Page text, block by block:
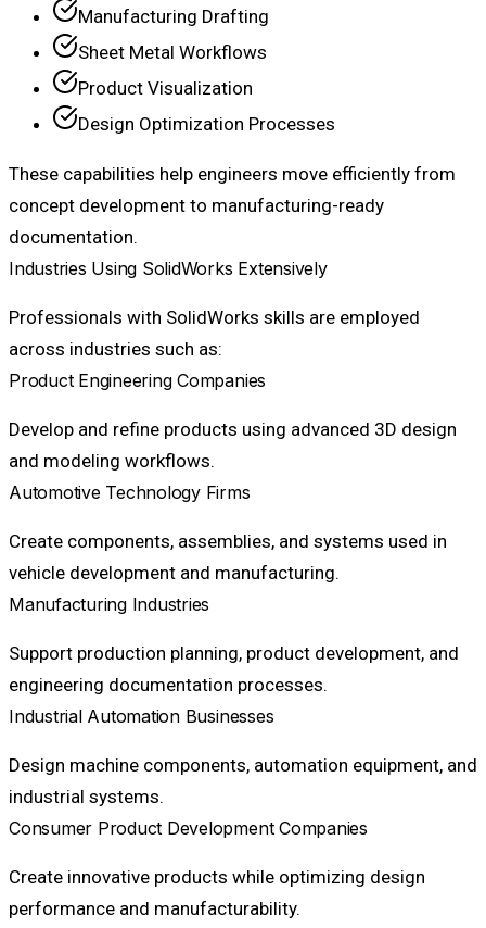
Manufacturing Drafting
Sheet Metal Workflows
Product Visualization
Design Optimization Processes
These capabilities help engineers move efficiently from
concept development to manufacturing-ready
documentation.
Industries Using SolidWorks Extensively
Professionals with SolidWorks skills are employed
across industries such as:
Product Engineering Companies
Develop and refine products using advanced 3D design
and modeling workflows.
Automotive Technology Firms
Create components, assemblies, and systems used in
vehicle development and manufacturing.
Manufacturing Industries
Support production planning, product development, and
engineering documentation processes.
Industrial Automation Businesses
Design machine components, automation equipment, and
industrial systems.
Consumer Product Development Companies
Create innovative products while optimizing design
performance and manufacturability.